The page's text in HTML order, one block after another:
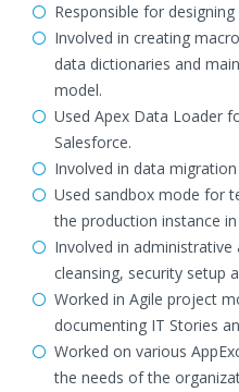
Responsible for
Involved in creating
data dictionaries and
model.
Used Apex Data Loader
Salesforce.
Involved in data
Used sandbox mode for
the production instance
Involved in
cleansing, security setup
Worked in Agile project
documenting IT Stories
Worked on various
the needs of the